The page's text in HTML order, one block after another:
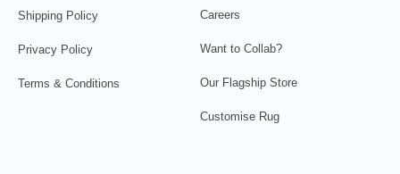
Shipping Policy
Privacy Policy
Terms & Conditions
Careers
Want to Collab?
Our Flagship Store
Customise Rug